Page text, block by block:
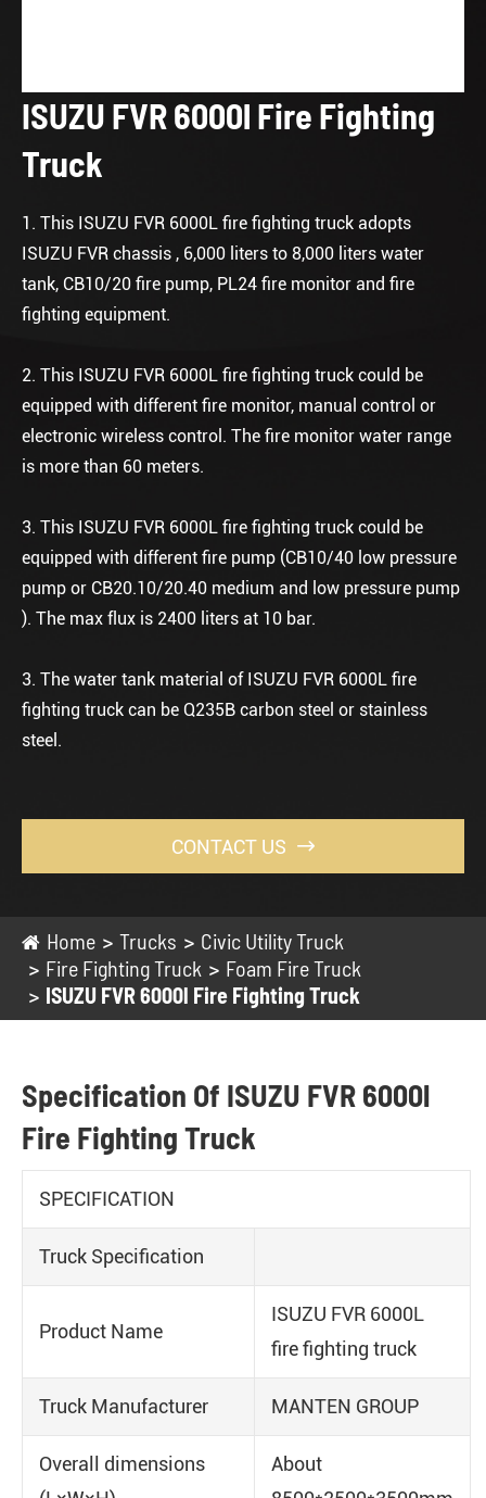
ISUZU FVR 6000l Fire Fighting
Truck
1. This ISUZU FVR 6000L fire fighting truck adopts
ISUZU FVR chassis , 6,000 liters to 8,000 liters water
tank, CB10/20 fire pump, PL24 fire monitor and fire
fighting equipment.
2. This ISUZU FVR 6000L fire fighting truck could be
equipped with different fire monitor, manual control or
electronic wireless control. The fire monitor water range
is more than 60 meters.
3. This ISUZU FVR 6000L fire fighting truck could be
equipped with different fire pump (CB10/40 low pressure
pump or CB20.10/20.40 medium and low pressure pump
). The max flux is 2400 liters at 10 bar.
3. The water tank material of ISUZU FVR 6000L fire
fighting truck can be Q235B carbon steel or stainless
steel.
CONTACT US 
Home Trucks
Civic Utility Truck
Fire Fighting Truck
Foam Fire Truck
ISUZU FVR 6000l Fire Fighting Truck
Specification Of ISUZU FVR 6000l
Fire Fighting Truck
SPECIFICATION
Truck Specification
Product Name
ISUZU FVR 6000L
fire fighting truck
Truck Manufacturer MANTEN GROUP
Overall dimensions
About